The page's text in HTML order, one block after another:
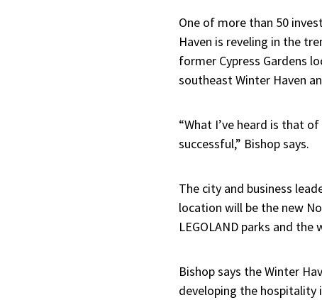
One of more than 50
Haven is reveling in the
former Cypress Gardens
southeast Winter Haven
“What I’ve heard is that
successful,” Bishop says.
The city and business
location will be the new
LEGOLAND parks and
Bishop says the Winter
developing the hospitality